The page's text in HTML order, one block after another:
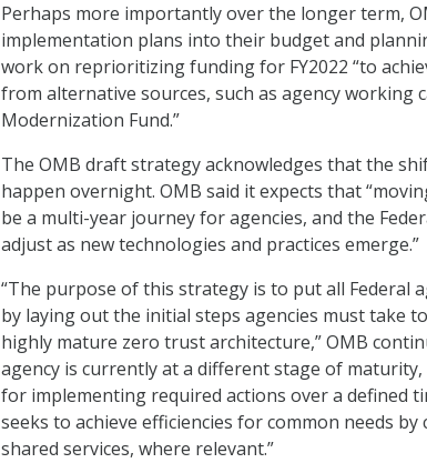
Perhaps more importantly over the longer term,
implementation plans into their budget and
work on reprioritizing funding for FY2022 “to
from alternative sources, such as agency working
Modernization Fund.”
The OMB draft strategy acknowledges that the
happen overnight. OMB said it expects that
be a multi-year journey for agencies, and the
adjust as new technologies and practices emerge.”
“The purpose of this strategy is to put all Federal
by laying out the initial steps agencies must take
highly mature zero trust architecture,” OMB
agency is currently at a different stage of
for implementing required actions over a defined
seeks to achieve efficiencies for common needs
shared services, where relevant.”